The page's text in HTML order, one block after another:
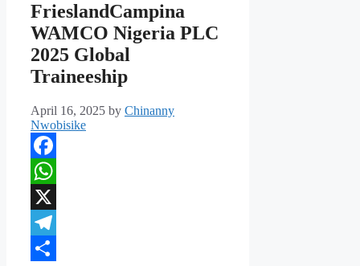
FrieslandCampina
WAMCO Nigeria PLC
2025 Global
Traineeship
April 16, 2025 by Chinanny
Nwobisike
Facebook
WhatsApp
X
Telegram